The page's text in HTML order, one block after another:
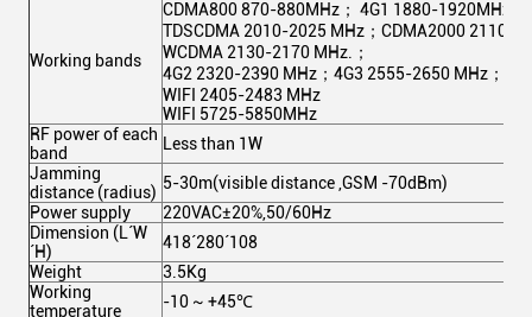
Working bands
CDMA800 870-880MHz； 4G1 1880-1920MHz；
TDSCDMA 2010-2025 MHz；CDMA2000 2110-
WCDMA 2130-2170 MHz.；
4G2 2320-2390 MHz；4G3 2555-2650 MHz；
WIFI 2405-2483 MHz
WIFI 5725-5850MHz
RF power of each
band
Less than 1W
Jamming
distance (radius) 5-30m(visible distance ,GSM -70dBm)
Power supply
220VAC±20%,50/60Hz
Dimension (L´W
´H)
418´280´108
Weight
3.5Kg
Working
temperature
-10 ~ +45℃